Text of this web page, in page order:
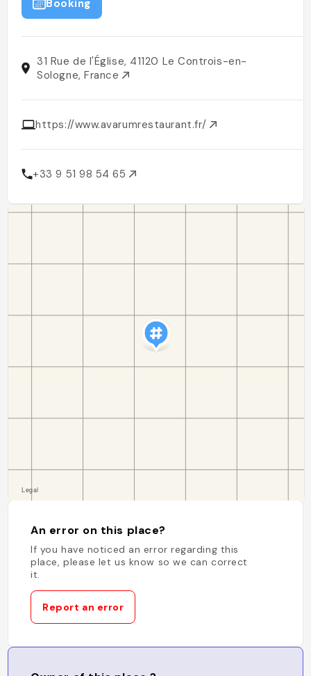
Booking
31 Rue de l'Église, 41120 Le Controis-en-
Sologne, France
https://www.avarumrestaurant.fr/
+33 9 51 98 54 65
An error on this place?
If you have noticed an error regarding this
place, please let us know so we can correct
it.
Report an error